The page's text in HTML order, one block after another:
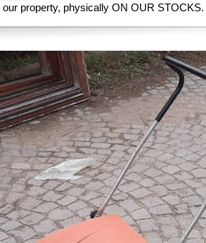
property, physically ON OUR STOCKS.